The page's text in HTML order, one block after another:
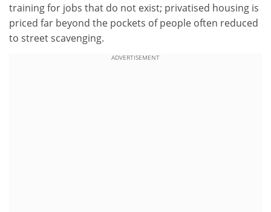
training for jobs that do not exist; privatised housing is
priced far beyond the pockets of people often reduced
to street scavenging.
ADVERTISEMENT